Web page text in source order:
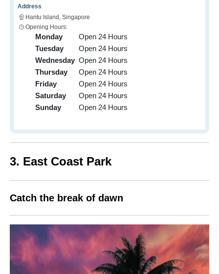
Address
Hantu Island, Singapore
Opening Hours:
Monday
Open 24 Hours
Tuesday
Open 24 Hours
Wednesday Open 24 Hours
Thursday
Open 24 Hours
Friday
Open 24 Hours
Saturday
Open 24 Hours
Sunday
Open 24 Hours
3. East Coast Park
Catch the break of dawn